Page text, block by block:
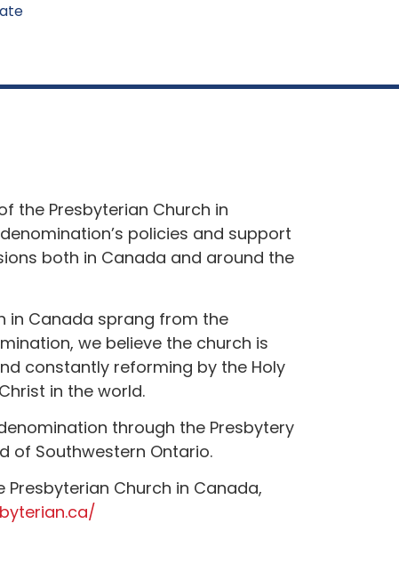
the Presbyterian Church in
policies and support
both in Canada and around the
in Canada sprang from the
we believe the church is
constantly reforming by the Holy
in the world.
through the Presbytery
of Southwestern Ontario.
Church in Canada,